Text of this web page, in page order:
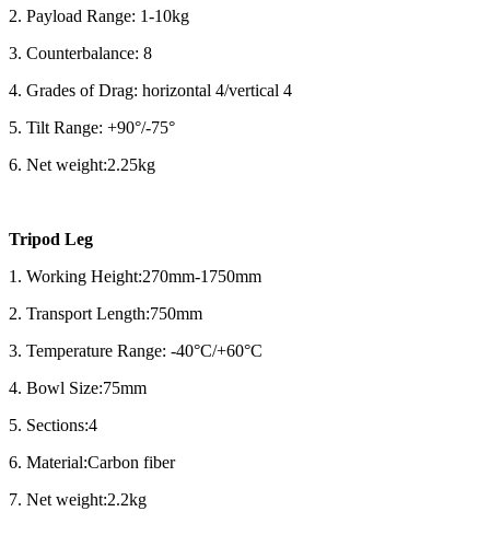
2. Payload Range: 1-10kg
3. Counterbalance: 8
4. Grades of Drag: horizontal 4/vertical 4
5. Tilt Range: +90°/-75°
6. Net weight:2.25kg
Tripod Leg
1. Working Height:270mm-1750mm
2. Transport Length:750mm
3. Temperature Range: -40°C/+60°C
4. Bowl Size:75mm
5. Sections:4
6. Material:Carbon fiber
7. Net weight:2.2kg